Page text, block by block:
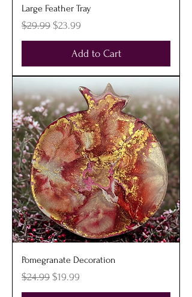
Large Feather Tray
Regular Price
$29.99 Sale Price
$23.99
Add to Cart
Pomegranate Decoration
Regular Price
$24.99 Sale Price
$19.99